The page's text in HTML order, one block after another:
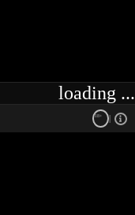
18+
loading ...